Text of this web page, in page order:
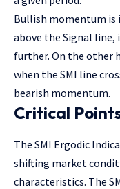
Bullish momentum is
above the Signal
further. On the other
when the SMI line
bearish momentum.
Critical
The SMI Ergodic
shifting market
characteristics. The